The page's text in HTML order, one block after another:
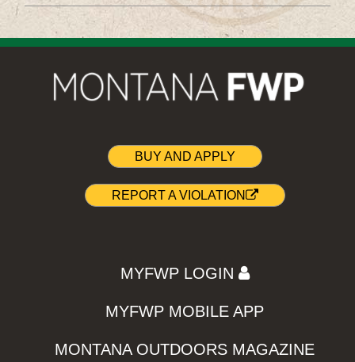
BUY AND APPLY
REPORT A VIOLATION
MYFWP LOGIN
MYFWP MOBILE APP
MONTANA OUTDOORS MAGAZINE